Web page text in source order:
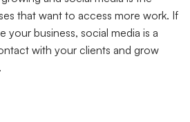
that want to access more work. If
your business, social media is a
with your clients and grow